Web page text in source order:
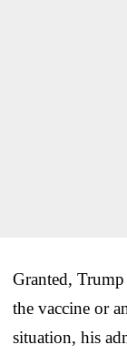
Granted,
the vaccine or
situation, his